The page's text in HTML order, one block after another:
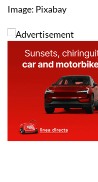
Image: Pixabay